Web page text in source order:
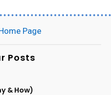
Page
Posts
& How)